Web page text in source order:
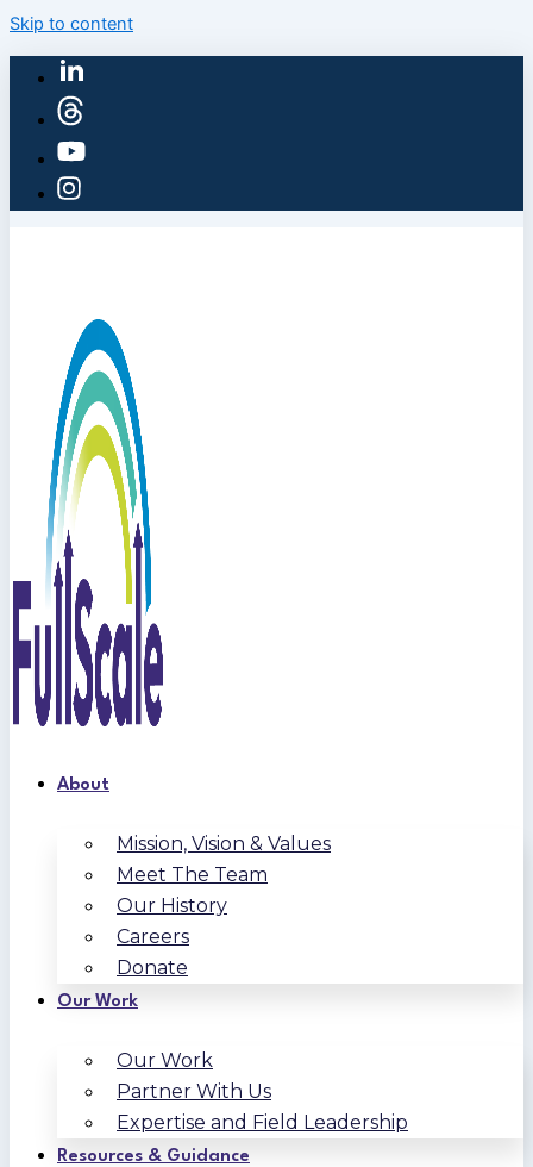
Skip to content
About
Mission, Vision & Values
Meet The Team
Our History
Careers
Donate
Our Work
Our Work
Partner With Us
Expertise and Field Leadership
Resources & Guidance